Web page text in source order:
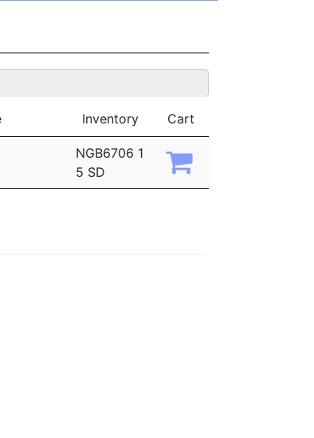
Inventory Cart
NGB6706 1
5 SD